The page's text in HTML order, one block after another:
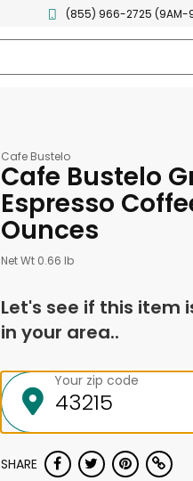
(855) 966-2725 (9AM-
Cafe Bustelo
Cafe Bustelo
Espresso
Ounces
Net Wt 0.66 lb
Let's see if this item
in your area..
Your zip code
SHARE